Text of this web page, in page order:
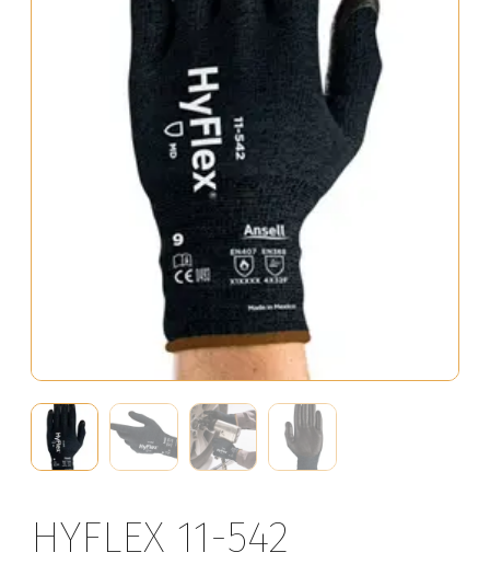
HYFLEX 11-542